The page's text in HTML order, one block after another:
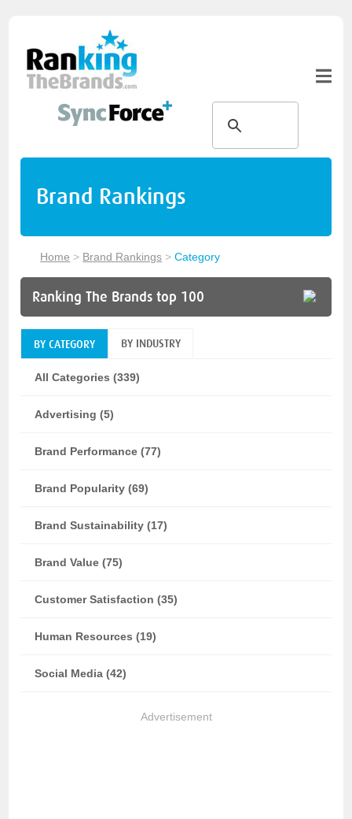
Brand Rankings
Home > Brand Rankings >Category
Ranking The Brands top 100
BY CATEGORY BY INDUSTRY
All Categories (339)
Advertising (5)
Brand Performance (77)
Brand Popularity (69)
Brand Sustainability (17)
Brand Value (75)
Customer Satisfaction (35)
Human Resources (19)
Social Media (42)
Advertisement